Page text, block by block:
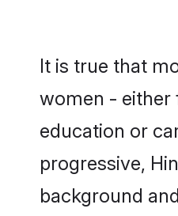
It is true that
women - either
education or
progressive,
background